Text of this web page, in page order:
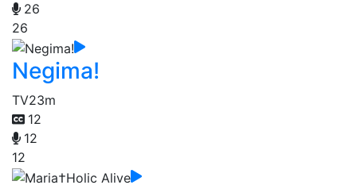
26
26
Negima!
TV23m
12
12
12